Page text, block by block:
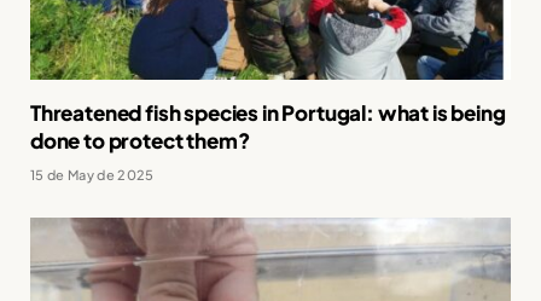
Threatened fish species in Portugal: what is being
done to protect them?
15 de May de 2025